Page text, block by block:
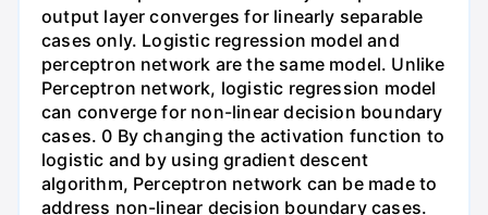
output layer converges for linearly separable
cases only. Logistic regression model and
perceptron network are the same model. Unlike
Perceptron network, logistic regression model
can converge for non-linear decision boundary
cases. 0 By changing the activation function to
logistic and by using gradient descent
algorithm, Perceptron network can be made to
address non-linear decision boundary cases.